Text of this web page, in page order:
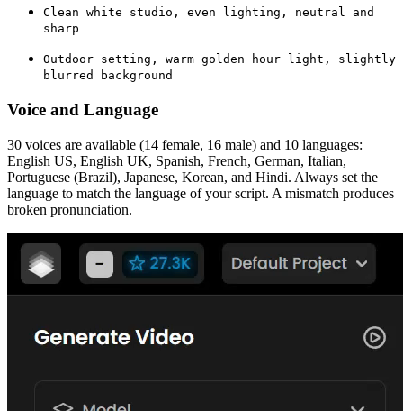
Clean white studio, even lighting, neutral and
sharp
Outdoor setting, warm golden hour light, slightly
blurred background
Voice and Language
30 voices are available (14 female, 16 male) and 10 languages:
English US, English UK, Spanish, French, German, Italian,
Portuguese (Brazil), Japanese, Korean, and Hindi. Always set the
language to match the language of your script. A mismatch produces
broken pronunciation.